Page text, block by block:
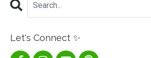
Let's Connect ✨